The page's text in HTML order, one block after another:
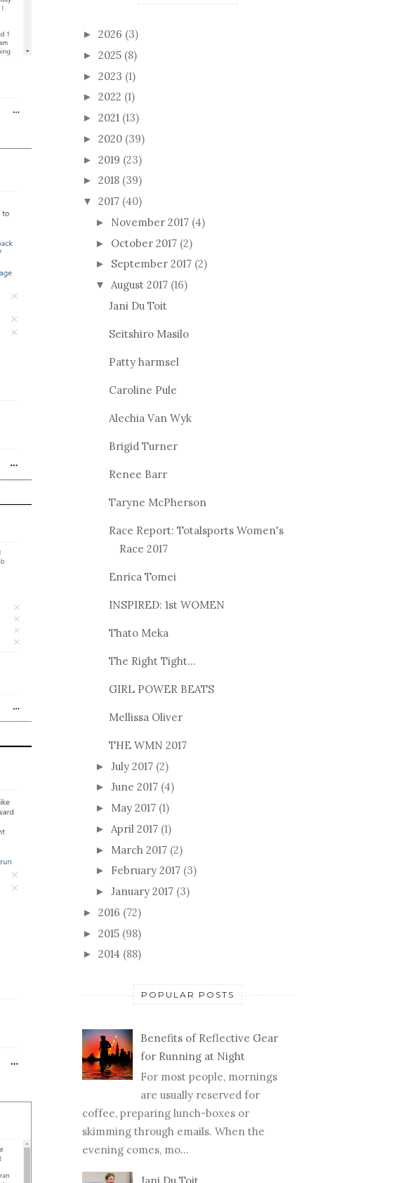
► 2026 (3)
► 2025 (8)
► 2023 (1)
► 2022 (1)
► 2021 (13)
► 2020 (39)
► 2019 (23)
► 2018 (39)
▼ 2017 (40)
► November 2017 (4)
► October 2017 (2)
► September 2017 (2)
▼ August 2017 (16)
Jani Du Toit
Seitshiro Masilo
Patty harmsel
Caroline Pule
Alechia Van Wyk
Brigid Turner
Renee Barr
Taryne McPherson
Race Report: Totalsports Women's
Race 2017
Enrica Tomei
INSPIRED: 1st WOMEN
Thato Meka
The Right Tight...
GIRL POWER BEATS
Mellissa Oliver
THE WMN 2017
► July 2017 (2)
► June 2017 (4)
► May 2017 (1)
► April 2017 (1)
► March 2017 (2)
► February 2017 (3)
► January 2017 (3)
► 2016 (72)
► 2015 (98)
► 2014 (88)
POPULAR POSTS
Benefits of Reflective Gear
for Running at Night
For most people, mornings
are usually reserved for
coffee, preparing lunch-boxes or
skimming through emails. When the
evening comes, mo...